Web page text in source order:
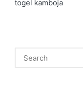
togel kamboja